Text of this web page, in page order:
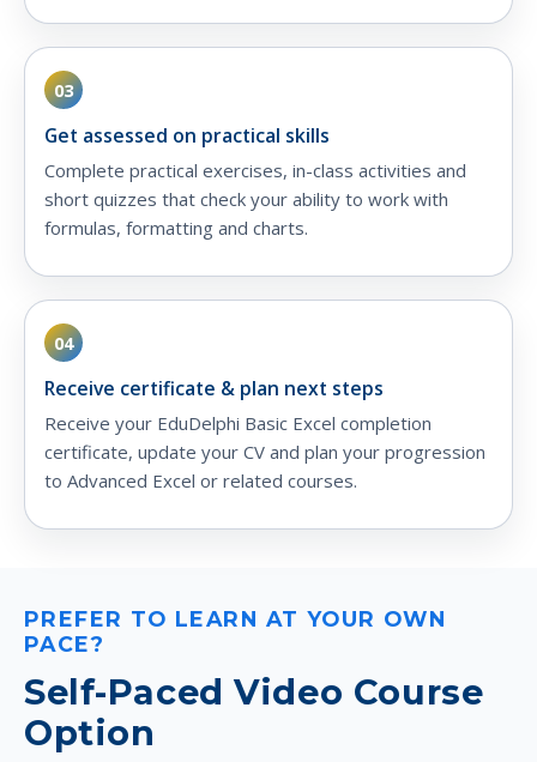
03
Get assessed on practical skills
Complete practical exercises, in-class activities and
short quizzes that check your ability to work with
formulas, formatting and charts.
04
Receive certificate & plan next steps
Receive your EduDelphi Basic Excel completion
certificate, update your CV and plan your progression
to Advanced Excel or related courses.
PREFER TO LEARN AT YOUR OWN
PACE?
Self-Paced Video Course
Option